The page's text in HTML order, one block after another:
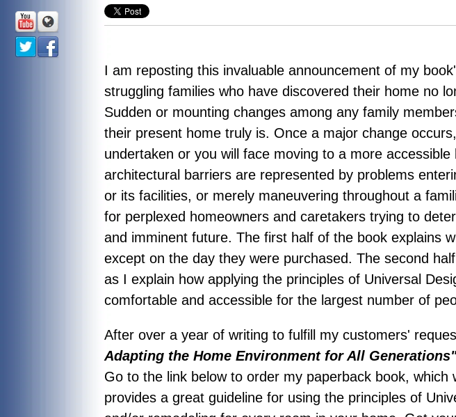
I am reposting this invaluable announcement of my
struggling families who have discovered their home no
Sudden or mounting changes among any family
their present home truly is. Once a major change
undertaken or you will face moving to a more
architectural barriers are represented by problems
or its facilities, or merely maneuvering throughout a
for perplexed homeowners and caretakers trying to
and imminent future. The first half of the book explains
except on the day they were purchased. The second
as I explain how applying the principles of Universal
comfortable and accessible for the largest number of
After over a year of writing to fulfill my customers'
Adapting the Home Environment for All
Go to the link below to order my paperback book,
provides a great guideline for using the principles of